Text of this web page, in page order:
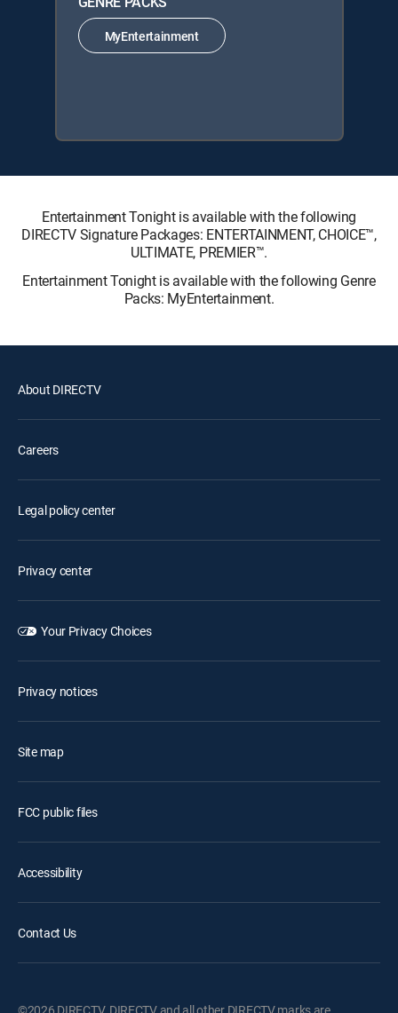
MyEntertainment
Entertainment Tonight is available with the following
DIRECTV Signature Packages: ENTERTAINMENT, CHOICE™,
ULTIMATE, PREMIER™.
Entertainment Tonight is available with the following Genre
Packs: MyEntertainment.
About DIRECTV
Careers
Legal policy center
Privacy center
Your Privacy Choices
Privacy notices
Site map
FCC public files
Accessibility
Contact Us